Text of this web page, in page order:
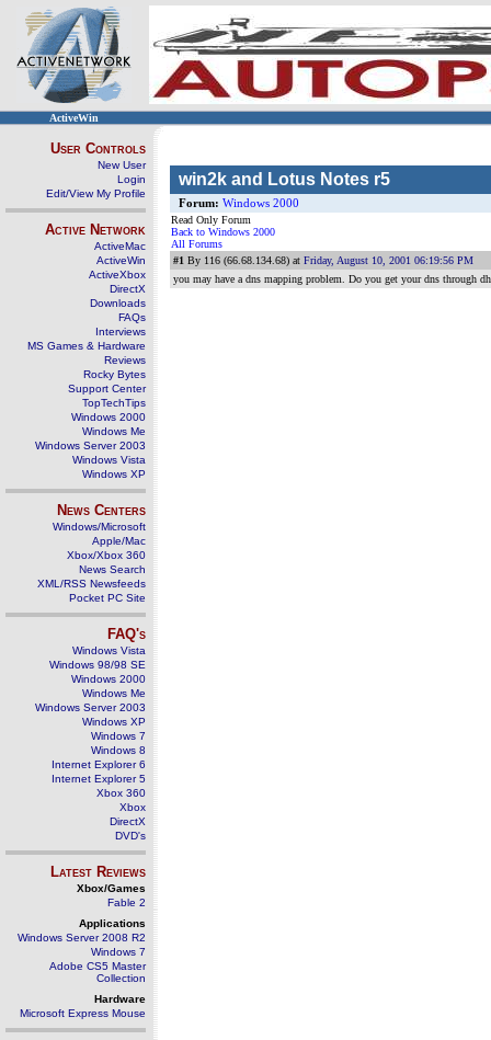
ActiveWin
User Controls
New User
Login
Edit/View My Profile
Active Network
ActiveMac
ActiveWin
ActiveXbox
DirectX
Downloads
FAQs
Interviews
MS Games & Hardware
Reviews
Rocky Bytes
Support Center
TopTechTips
Windows 2000
Windows Me
Windows Server 2003
Windows Vista
Windows XP
News Centers
Windows/Microsoft
Apple/Mac
Xbox/Xbox 360
News Search
XML/RSS Newsfeeds
Pocket PC Site
FAQ's
Windows Vista
Windows 98/98 SE
Windows 2000
Windows Me
Windows Server 2003
Windows XP
Windows 7
Windows 8
Internet Explorer 6
Internet Explorer 5
Xbox 360
Xbox
DirectX
DVD's
Latest Reviews
Xbox/Games
Fable 2
Applications
Windows Server 2008 R2
Windows 7
Adobe CS5 Master
Collection
Hardware
Microsoft Express Mouse
win2k and Lotus Notes r5
Forum: Windows 2000
Read Only Forum
Back to Windows 2000
All Forums
#1 By 116 (66.68.134.68) at Friday, August 10, 2001 06:19:56 PM
you may have a dns mapping problem. Do you get your dns through